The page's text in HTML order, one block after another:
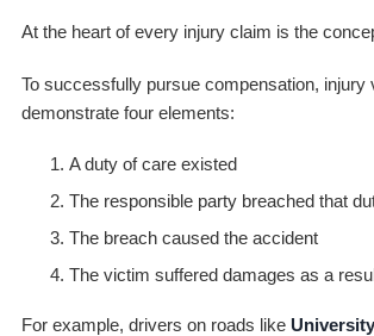
At the heart of every injury claim is the
To successfully pursue compensation, injury
demonstrate four elements:
A duty of care existed
The responsible party breached that
The breach caused the accident
The victim suffered damages as a
For example, drivers on roads like